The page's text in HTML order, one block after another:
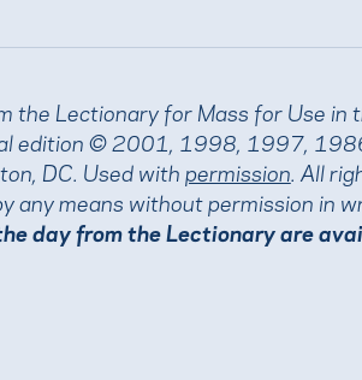
the Lectionary for Mass for Use in
edition © 2001, 1998, 1997,
DC. Used with permission . All
any means without permission in
day from the Lectionary are